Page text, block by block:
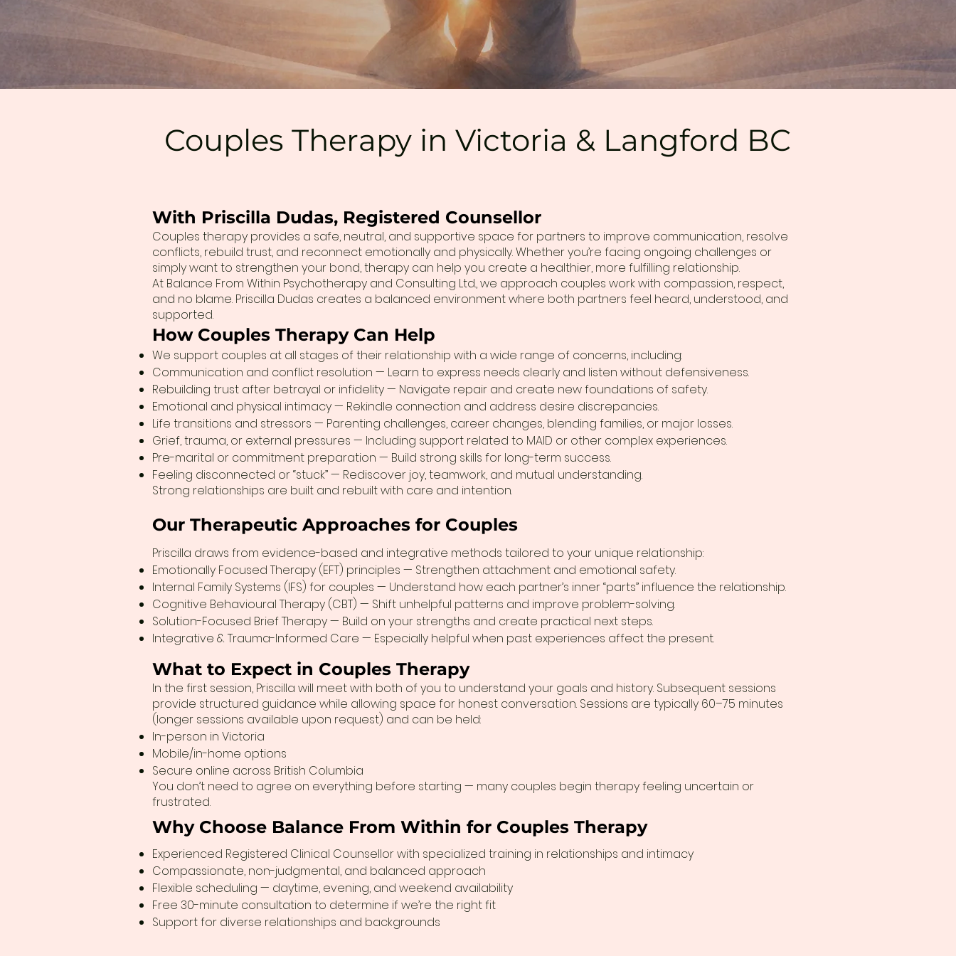
Couples Therapy in Victoria & Langford BC
With Priscilla Dudas, Registered Counsellor
Couples therapy provides a safe, neutral, and supportive space for partners to improve communication, resolve
conflicts, rebuild trust, and reconnect emotionally and physically. Whether you’re facing ongoing challenges or
simply want to strengthen your bond, therapy can help you create a healthier, more fulfilling relationship.
At Balance From Within Psychotherapy and Consulting Ltd., we approach couples work with compassion, respect,
and no blame. Priscilla Dudas creates a balanced environment where both partners feel heard, understood, and
supported.
How Couples Therapy Can Help
We support couples at all stages of their relationship with a wide range of concerns, including:
Communication and conflict resolution — Learn to express needs clearly and listen without defensiveness.
Rebuilding trust after betrayal or infidelity — Navigate repair and create new foundations of safety.
Emotional and physical intimacy — Rekindle connection and address desire discrepancies.
Life transitions and stressors — Parenting challenges, career changes, blending families, or major losses.
Grief, trauma, or external pressures — Including support related to MAID or other complex experiences.
Pre-marital or commitment preparation — Build strong skills for long-term success.
Feeling disconnected or “stuck” — Rediscover joy, teamwork, and mutual understanding.
Strong relationships are built and rebuilt with care and intention.
Our Therapeutic Approaches for Couples
Priscilla draws from evidence-based and integrative methods tailored to your unique relationship:
Emotionally Focused Therapy (EFT) principles — Strengthen attachment and emotional safety.
Internal Family Systems (IFS) for couples — Understand how each partner’s inner “parts” influence the relationship.
Cognitive Behavioural Therapy (CBT) — Shift unhelpful patterns and improve problem-solving.
Solution-Focused Brief Therapy — Build on your strengths and create practical next steps.
Integrative & Trauma-Informed Care — Especially helpful when past experiences affect the present.
What to Expect in Couples Therapy
In the first session, Priscilla will meet with both of you to understand your goals and history. Subsequent sessions
provide structured guidance while allowing space for honest conversation. Sessions are typically 60–75 minutes
(longer sessions available upon request) and can be held:
In-person in Victoria
Mobile/in-home options
Secure online across British Columbia
You don’t need to agree on everything before starting — many couples begin therapy feeling uncertain or
frustrated.
Why Choose Balance From Within for Couples Therapy
Experienced Registered Clinical Counsellor with specialized training in relationships and intimacy
Compassionate, non-judgmental, and balanced approach
Flexible scheduling — daytime, evening, and weekend availability
Free 30-minute consultation to determine if we’re the right fit
Support for diverse relationships and backgrounds